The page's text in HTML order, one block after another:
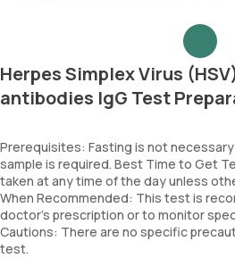
Herpes Simplex Virus
antibodies IgG Test
Prerequisites: Fasting is not
sample is required. Best Time to Get
taken at any time of the day unless
When Recommended: This test is
doctor’s prescription or to monitor
Cautions: There are no specific
test.